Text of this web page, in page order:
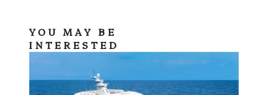
YOU MAY BE
INTERESTED